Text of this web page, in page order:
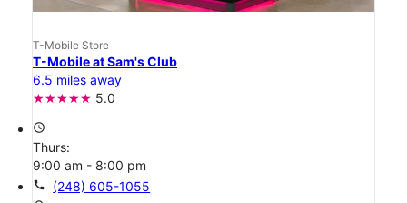
T-Mobile Store
T-Mobile at Sam's Club
6.5 miles away
5.0
access_time
Thurs:
9:00 am - 8:00 pm
call (248) 605-1055